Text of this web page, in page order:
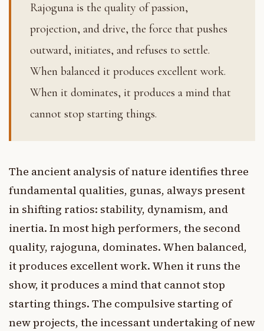
Rajoguna is the quality of passion,
projection, and drive, the force that pushes
outward, initiates, and refuses to settle.
When balanced it produces excellent work.
When it dominates, it produces a mind that
cannot stop starting things.
The ancient analysis of nature identifies three
fundamental qualities, gunas, always present
in shifting ratios: stability, dynamism, and
inertia. In most high performers, the second
quality, rajoguna, dominates. When balanced,
it produces excellent work. When it runs the
show, it produces a mind that cannot stop
starting things. The compulsive starting of
new projects, the incessant undertaking of new